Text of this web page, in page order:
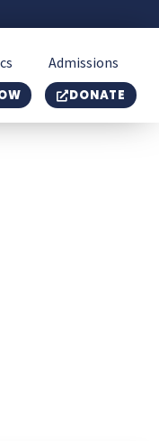
Admissions
DONATE